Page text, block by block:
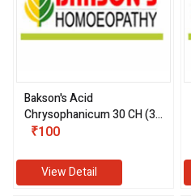
Bakson's Acid
Chrysophanicum 30 CH (30
ml)
₹100
View Detail